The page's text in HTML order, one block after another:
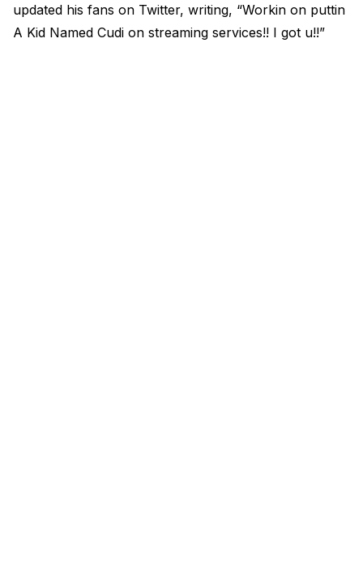
updated his fans on Twitter, writing, “Workin on puttin
A Kid Named Cudi on streaming services!! I got u!!”